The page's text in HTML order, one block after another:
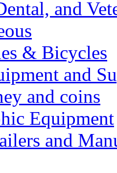
and
& Bicycles
and
and coins
Equipment
and